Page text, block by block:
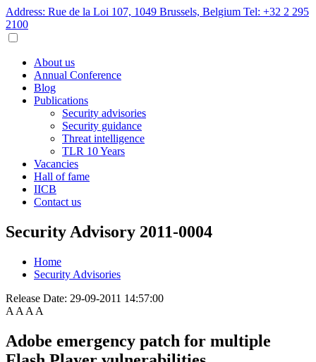
Address: Rue de la Loi 107, 1049 Brussels, Belgium Tel: +32 2 295
2100
About us
Annual Conference
Blog
Publications
Security advisories
Security guidance
Threat intelligence
TLR 10 Years
Vacancies
Hall of fame
IICB
Contact us
Security Advisory 2011-0004
Home
Security Advisories
Release Date: 29-09-2011 14:57:00
A A A A
Adobe emergency patch for multiple